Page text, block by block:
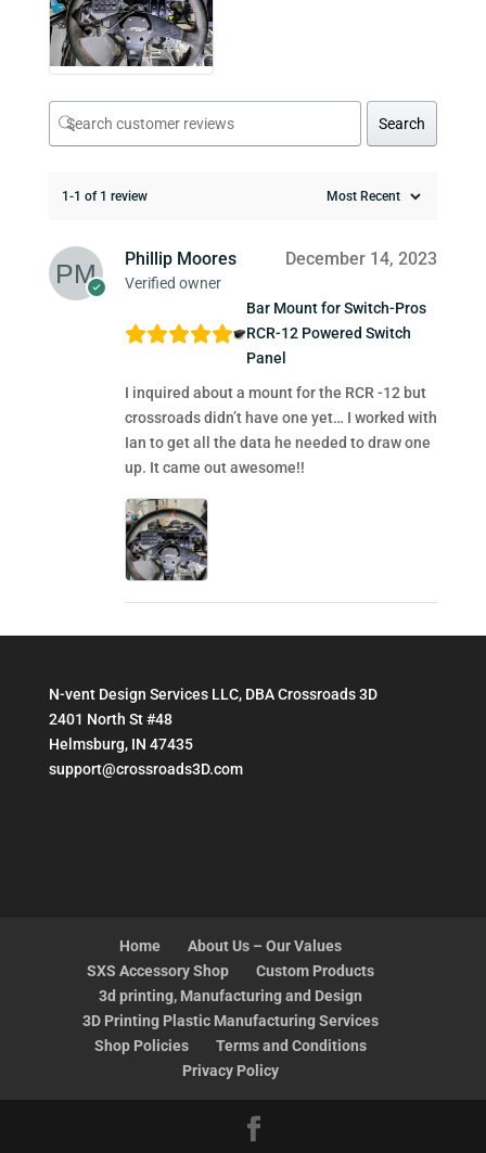
Search
1-1 of 1 review
Phillip Moores
Verified owner
December 14, 2023
Bar Mount for Switch-Pros
RCR-12 Powered Switch
Panel
I inquired about a mount for the RCR -12 but
crossroads didn’t have one yet… I worked with
Ian to get all the data he needed to draw one
up. It came out awesome!!
N-vent Design Services LLC, DBA Crossroads 3D
2401 North St #48
Helmsburg, IN 47435
support@crossroads3D.com
Home
About Us – Our Values
SXS Accessory Shop
Custom Products
3d printing, Manufacturing and Design
3D Printing Plastic Manufacturing Services
Shop Policies
Terms and Conditions
Privacy Policy